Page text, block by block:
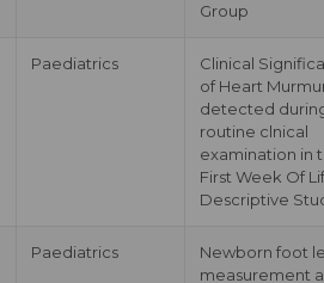
Group
Paediatrics
Clinical
of Heart
detected
routine clnical
examination in
First Week Of
Descriptive
Paediatrics
Newborn foot
measurement